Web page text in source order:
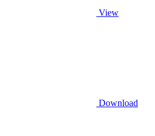
View
Download